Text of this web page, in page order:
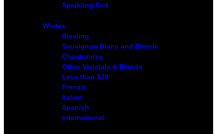
Sparkling Red
Whites
Riesling
Sauvignon Blanc and Blends
Chardonnay
Other Varietals & Blends
Less than $20
French
Italian
Spanish
International